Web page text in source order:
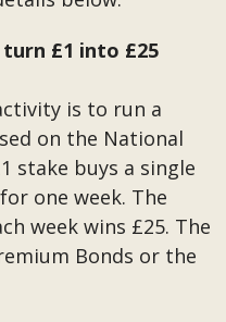
£1 into £25
is to run a
on the National
stake buys a single
one week. The
week wins £25. The
Bonds or the